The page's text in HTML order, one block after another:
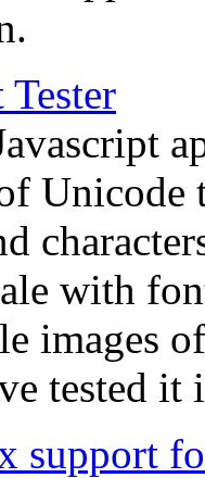
with
images
tested
support